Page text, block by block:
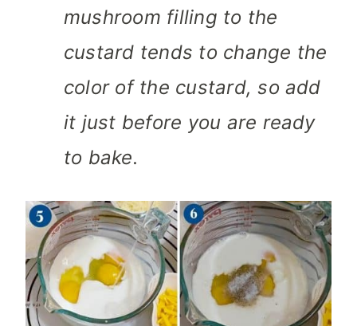
mushroom filling to the
custard tends to change the
color of the custard, so add
it just before you are ready
to bake.